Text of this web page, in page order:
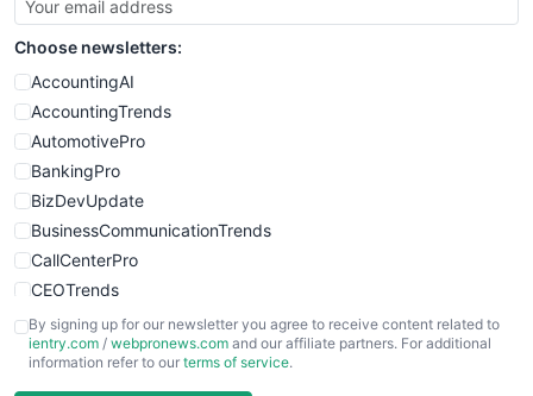
SmallSiteNews
SmallWebBusiness
WebProBusiness
WebsiteNotes
Choose newsletters:
AccountingAI
AccountingTrends
AutomotivePro
BankingPro
BizDevUpdate
BusinessCommunicationTrends
CallCenterPro
CEOTrends
CFOTrends
ChiefBusinessOfficerPro
By signing up for our newsletter you agree to receive content related to
ientry.com / webpronews.com and our affiliate partners. For additional
information refer to our terms of service.